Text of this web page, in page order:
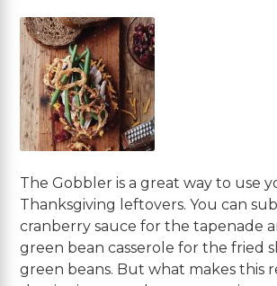
The Gobbler is a great way to use
Thanksgiving leftovers. You can
cranberry sauce for the tapenade
green bean casserole for the fried
green beans. But what makes this